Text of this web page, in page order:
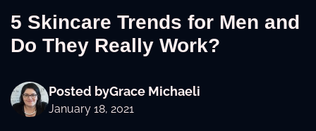
5 Skincare Trends for Men and
Do They Really Work?
Posted byGrace Michaeli
January 18, 2021